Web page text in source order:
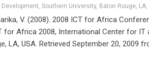
Southern University, Baton Rouge, LA,
V. (2008). 2008 ICT for Africa
for Africa 2008, International Center for IT
LA, USA. Retrieved September 20, 2009